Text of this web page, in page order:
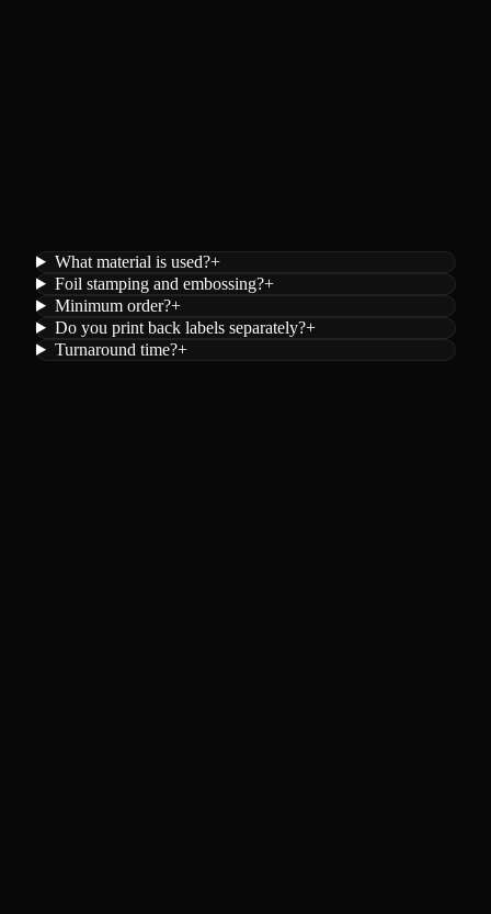
What material is used?+
Foil stamping and embossing?+
Minimum order?+
Do you print back labels separately?+
Turnaround time?+